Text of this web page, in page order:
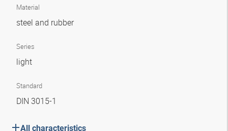
Material
steel and rubber
Series
light
Standard
DIN 3015-1
All characteristics